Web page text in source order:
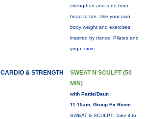
strengthen and tone from
head to toe. Use your own
body weight and exercises
inspired by dance, Pilates and
yoga. more...
CARDIO & STRENGTH
SWEAT N SCULPT (50
MIN)
with Pattie/Daun
11:15am, Group Ex Room
SWEAT & SCULPT: Take it to